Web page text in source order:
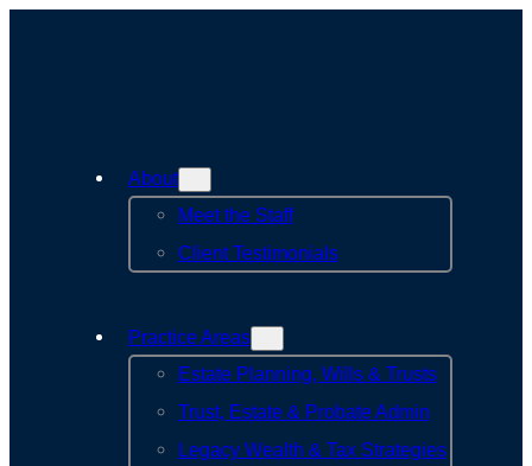
About
Meet the Staff
Client Testimonials
Practice Areas
Estate Planning, Wills & Trusts
Trust, Estate & Probate Admin
Legacy Wealth & Tax Strategies